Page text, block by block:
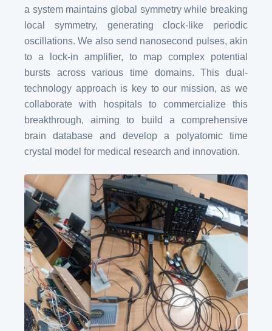
a system maintains global symmetry while breaking
local symmetry, generating clock-like periodic
oscillations. We also send nanosecond pulses, akin
to a lock-in amplifier, to map complex potential
bursts across various time domains. This dual-
technology approach is key to our mission, as we
collaborate with hospitals to commercialize this
breakthrough, aiming to build a comprehensive
brain database and develop a polyatomic time
crystal model for medical research and innovation.